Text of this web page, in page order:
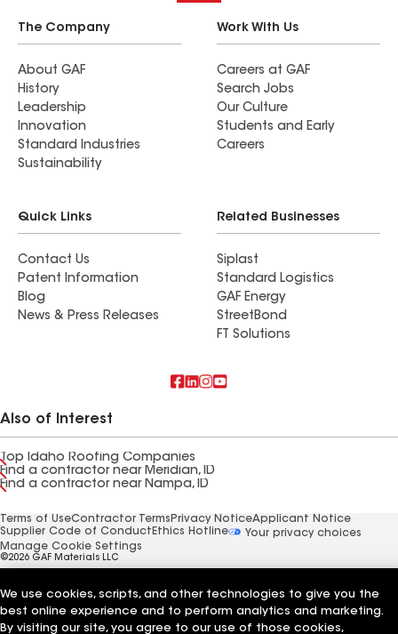
The Company
About GAF
History
Leadership
Innovation
Standard Industries
Sustainability
Work With Us
Careers at GAF
Search Jobs
Our Culture
Students and Early
Careers
Quick Links
Contact Us
Patent Information
Blog
News & Press Releases
Related Businesses
Siplast
Standard Logistics
GAF Energy
StreetBond
FT Solutions
Also of Interest
Top Idaho Roofing Companies
Find a contractor near Meridian, ID
Find a contractor near Nampa, ID
Terms of UseContractor Terms Privacy NoticeApplicant Notice
Supplier Code of Conduct Ethics Hotline
Your privacy choices
Manage Cookie Settings
©2026 GAF Materials LLC
We use cookies, scripts, and other technologies to give you the
best online experience and to perform analytics and marketing.
By visiting our site, you agree to our use of those cookies,